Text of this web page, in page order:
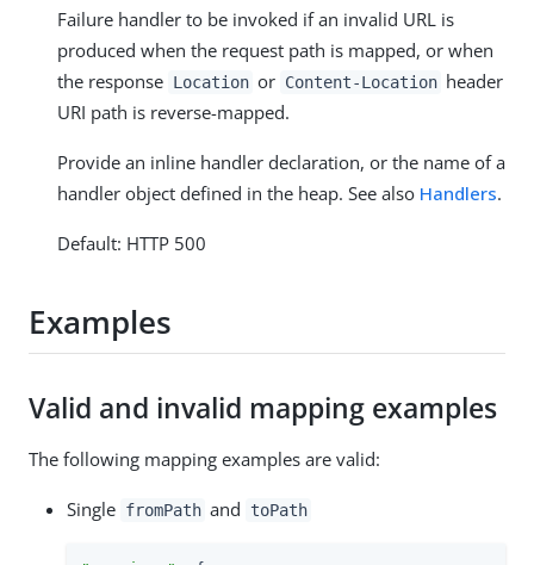
Failure handler to be invoked if an invalid URL is
produced when the request path is mapped, or when
the response Location or Content-Location header
URI path is reverse-mapped.
Provide an inline handler declaration, or the name of a
handler object defined in the heap. See also Handlers.
Default: HTTP 500
Examples
Valid and invalid mapping examples
The following mapping examples are valid:
Single fromPath and toPath